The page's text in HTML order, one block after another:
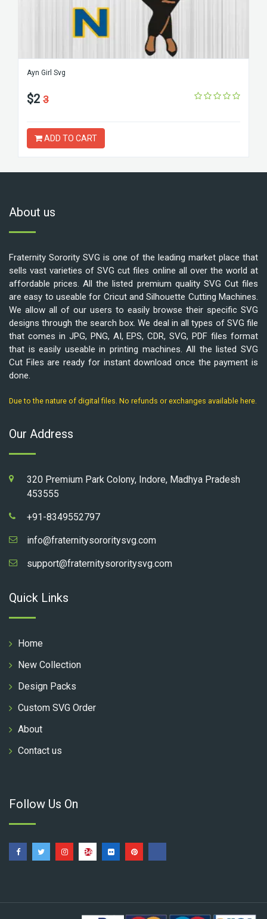
Ayn Girl Svg
$2 3
ADD TO CART
About us
Fraternity Sorority SVG is one of the leading market place that
sells vast varieties of SVG cut files online all over the world at
affordable prices. All the listed premium quality SVG Cut files
are easy to useable for Cricut and Silhouette Cutting Machines.
We allow all of our users to easily browse their specific SVG
designs through the search box. We deal in all types of SVG file
that comes in JPG, PNG, AI, EPS, CDR, SVG, PDF files format
that is easily useable in printing machines. All the listed SVG
Cut Files are ready for instant download once the payment is
done.
Due to the nature of digital files. No refunds or exchanges available here.
Our Address
320 Premium Park Colony, Indore, Madhya Pradesh
453555
+91-8349552797
info@fraternitysororitysvg.com
support@fraternitysororitysvg.com
Quick Links
Home
New Collection
Design Packs
Custom SVG Order
About
Contact us
Follow Us On